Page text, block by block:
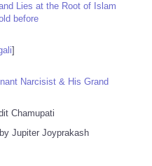
Lies at the Root of Islam
before
]
Narcisist & His Grand
Chamupati
Jupiter Joyprakash